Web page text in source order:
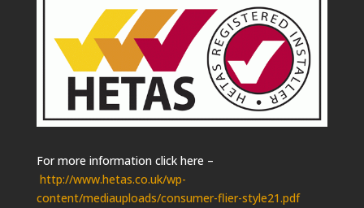
For more information click here –
http://www.hetas.co.uk/wp-
content/mediauploads/consumer-flier-style21.pdf